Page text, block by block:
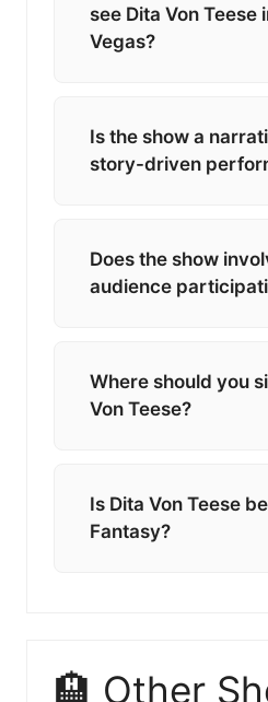
see Dita Von Teese
Vegas?
Is the show a
story-driven
Does the show
audience
Where should you
Von Teese?
Is Dita Von Teese
Fantasy?
🏨 Other